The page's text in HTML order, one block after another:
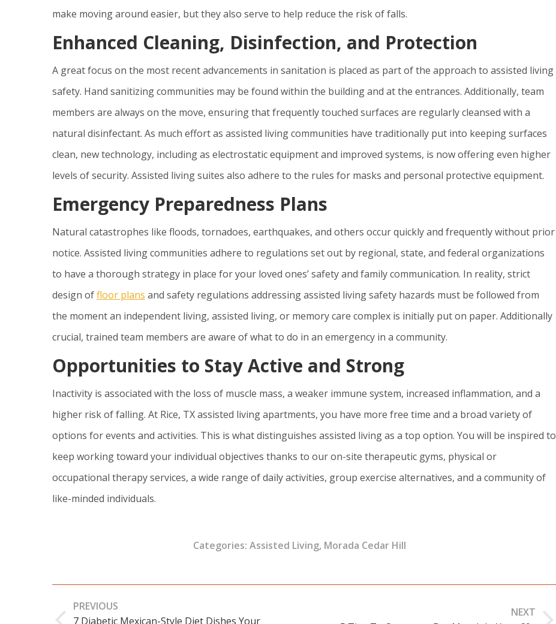
make moving around easier, but they also serve to help reduce the risk of falls.
Enhanced Cleaning, Disinfection, and Protection
A great focus on the most recent advancements in sanitation is placed as part of the approach to assisted living
safety. Hand sanitizing communities may be found within the building and at the entrances. Additionally, team
members are always on the move, ensuring that frequently touched surfaces are regularly cleansed with a
natural disinfectant. As much effort as assisted living communities have traditionally put into keeping surfaces
clean, new technology, including as electrostatic equipment and improved systems, is now offering even higher
levels of security. Assisted living suites also adhere to the rules for masks and personal protective equipment.
Emergency Preparedness Plans
Natural catastrophes like floods, tornadoes, earthquakes, and others occur quickly and frequently without prior
notice. Assisted living communities adhere to regulations set out by regional, state, and federal organizations
to have a thorough strategy in place for your loved ones’ safety and family communication. In reality, strict
design offloor plans and safety regulations addressing assisted living safety hazards must be followed from
the moment an independent living, assisted living, or memory care complex is initially put on paper. Additionally
crucial, trained team members are aware of what to do in an emergency in a community.
Opportunities to Stay Active and Strong
Inactivity is associated with the loss of muscle mass, a weaker immune system, increased inflammation, and a
higher risk of falling. At Rice, TX assisted living apartments, you have more free time and a broad variety of
options for events and activities. This is what distinguishes assisted living as a top option. You will be inspired to
keep working toward your individual objectives thanks to our on-site therapeutic gyms, physical or
occupational therapy services, a wide range of daily activities, group exercise alternatives, and a community of
like-minded individuals.
Categories:Assisted Living, Morada Cedar Hill
navigation
PREVIOUS
7 Diabetic Mexican-Style Diet Dishes Your
NEXT